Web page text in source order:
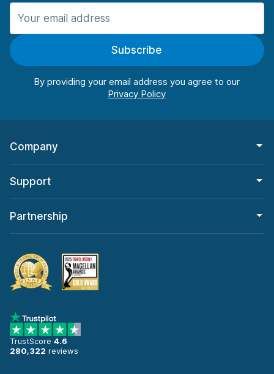
Manchester
Manchester AirportSubscribe
By providing your email address you agree to our
Company
Support
Partnership
TrustScore 4.6
280,322 reviews